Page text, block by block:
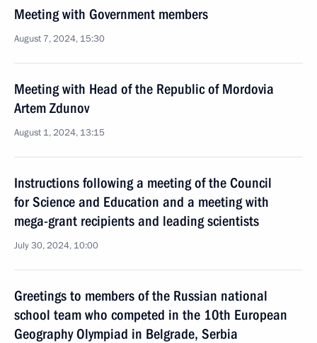
Meeting with Government members
August 7, 2024, 15:30
Meeting with Head of the Republic of Mordovia
Artem Zdunov
August 1, 2024, 13:15
Instructions following a meeting of the Council
for Science and Education and a meeting with
mega-grant recipients and leading scientists
July 30, 2024, 10:00
Greetings to members of the Russian national
school team who competed in the 10th European
Geography Olympiad in Belgrade, Serbia